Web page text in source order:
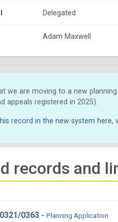
Delegated
Adam Maxwell
we are moving to a new
appeals registered in 2025).
record in the new system here,
records and
0363 - Planning Application